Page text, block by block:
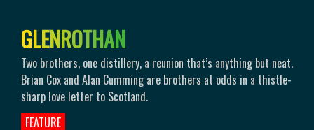
GLENROTHAN
Two brothers, one distillery, a reunion that’s anything but neat.
Brian Cox and Alan Cumming are brothers at odds in a thistle-
sharp love letter to Scotland.
FEATURE